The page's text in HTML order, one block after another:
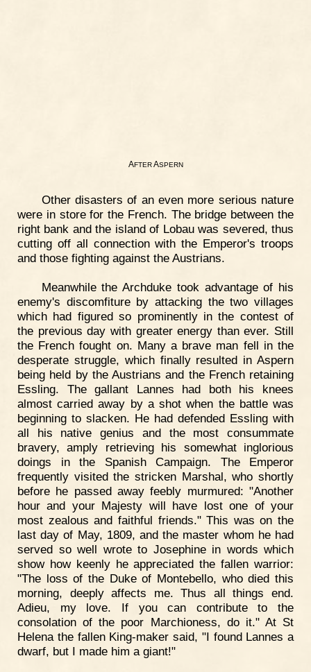
AFTERASPERN
Other disasters of an even more serious nature
were in store for the French. The bridge between the
right bank and the island of Lobau was severed, thus
cutting off all connection with the Emperor's troops
and those fighting against the Austrians.
Meanwhile the Archduke took advantage of his
enemy's discomfiture by attacking the two villages
which had figured so prominently in the contest of
the previous day with greater energy than ever. Still
the French fought on. Many a brave man fell in the
desperate struggle, which finally resulted in Aspern
being held by the Austrians and the French retaining
Essling. The gallant Lannes had both his knees
almost carried away by a shot when the battle was
beginning to slacken. He had defended Essling with
all his native genius and the most consummate
bravery, amply retrieving his somewhat inglorious
doings in the Spanish Campaign. The Emperor
frequently visited the stricken Marshal, who shortly
before he passed away feebly murmured: "Another
hour and your Majesty will have lost one of your
most zealous and faithful friends." This was on the
last day of May, 1809, and the master whom he had
served so well wrote to Josephine in words which
show how keenly he appreciated the fallen warrior:
"The loss of the Duke of Montebello, who died this
morning, deeply affects me. Thus all things end.
Adieu, my love. If you can contribute to the
consolation of the poor Marchioness, do it." At St
Helena the fallen King-maker said, "I found Lannes a
dwarf, but I made him a giant!"